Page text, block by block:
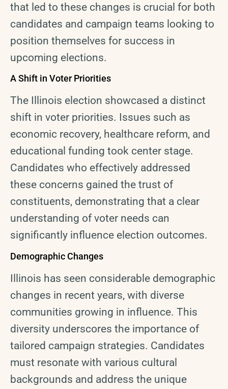
that led to these changes is crucial for both
candidates and campaign teams looking to
position themselves for success in
upcoming elections.
A Shift in Voter Priorities
The Illinois election showcased a distinct
shift in voter priorities. Issues such as
economic recovery, healthcare reform, and
educational funding took center stage.
Candidates who effectively addressed
these concerns gained the trust of
constituents, demonstrating that a clear
understanding of voter needs can
significantly influence election outcomes.
Demographic Changes
Illinois has seen considerable demographic
changes in recent years, with diverse
communities growing in influence. This
diversity underscores the importance of
tailored campaign strategies. Candidates
must resonate with various cultural
backgrounds and address the unique